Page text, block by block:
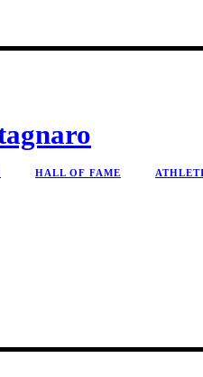
HALL OF FAME